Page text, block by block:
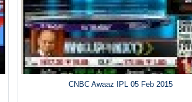
CNBC Awaaz IPL 05 Feb 2015